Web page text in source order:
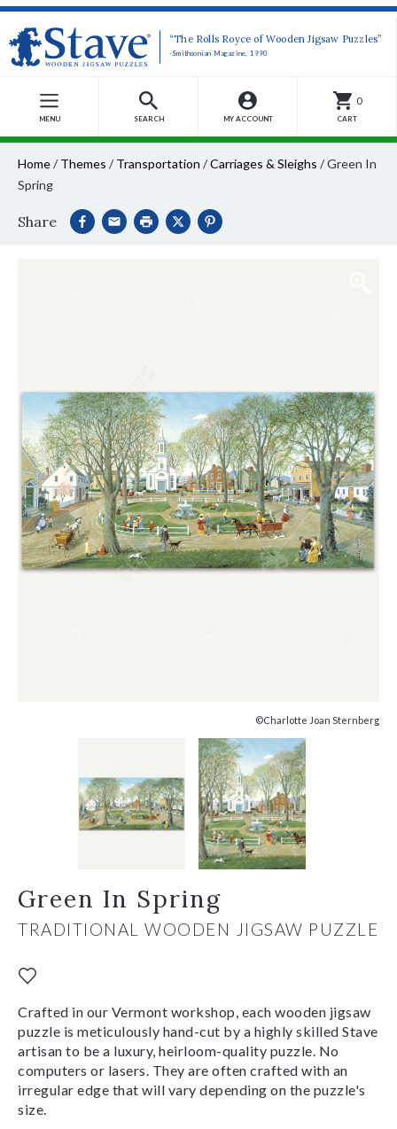
“The Rolls Royce of Wooden Jigsaw Puzzles”
-Smithsonian Magazine, 1990
MENU SEARCH MY ACCOUNT
0
CART
Home/ Themes / Transportation /Carriages & Sleighs /Green In
Spring
Share
©Charlotte Joan Sternberg
Green In Spring
TRADITIONAL WOODEN JIGSAW PUZZLE
Crafted in our Vermont workshop, each wooden jigsaw
puzzle is meticulously hand-cut by a highly skilled Stave
artisan to be a luxury, heirloom-quality puzzle. No
computers or lasers. They are often crafted with an
irregular edge that will vary depending on the puzzle's
size.